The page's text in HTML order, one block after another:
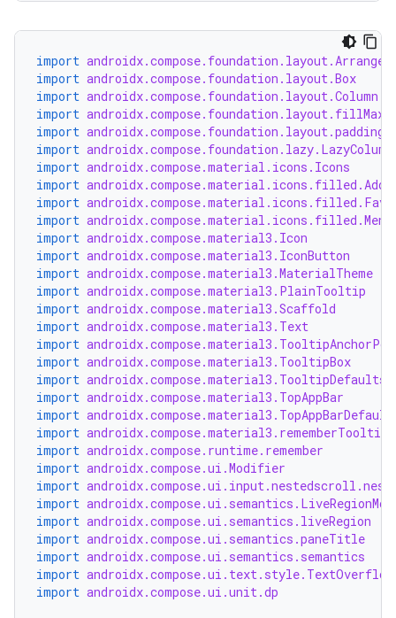
import
import androidx.compose.foundation.layout.Box
import androidx.compose.foundation.layout.Column
import
import androidx.compose.foundation.layout.padding
import androidx.compose.foundation.lazy.LazyColumn
import androidx.compose.material.icons.Icons
import androidx.compose.material.icons.filled.Add
import
import androidx.compose.material.icons.filled.Menu
import androidx.compose.material3.Icon
import androidx.compose.material3.IconButton
import androidx.compose.material3.MaterialTheme
import androidx.compose.material3.PlainTooltip
import androidx.compose.material3.Scaffold
import androidx.compose.material3.Text
import
import androidx.compose.material3.TooltipBox
import androidx.compose.material3.TooltipDefaults
import androidx.compose.material3.TopAppBar
import
import
import androidx.compose.runtime.remember
import androidx.compose.ui.Modifier
import
import
import androidx.compose.ui.semantics.liveRegion
import androidx.compose.ui.semantics.paneTitle
import androidx.compose.ui.semantics.semantics
import androidx.compose.ui.text.style.TextOverflow
import androidx.compose.ui.unit.dp